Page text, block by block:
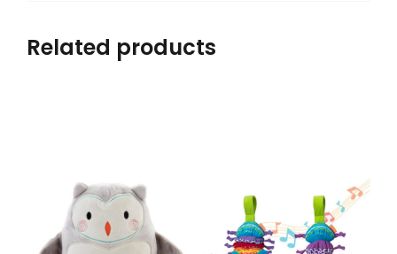
Related products